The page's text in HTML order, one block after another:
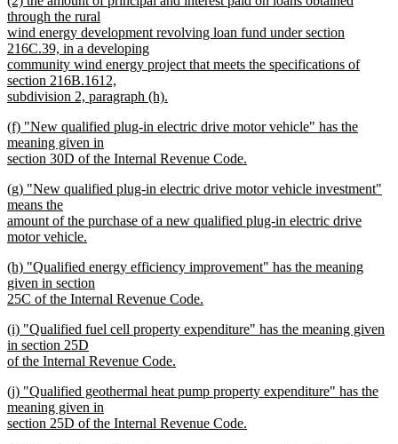
end
text
begin
through the rural
wind energy development revolving loan fund under section
216C.39, in a developing
community wind energy project that meets the specifications of
section 216B.1612,
subdivision 2, paragraph (h).
text
end
new
text
begin
(f) "New qualified plug-in electric drive motor vehicle" has the
meaning given in
section 30D of the Internal Revenue Code.
text
end
new
text
begin
(g) "New qualified plug-in electric drive motor vehicle investment"
means the
amount of the purchase of a new qualified plug-in electric drive
motor vehicle.
text
end
new
text
begin
(h) "Qualified energy efficiency improvement" has the meaning
given in section
25C of the Internal Revenue Code.
text
end
new
text
begin
(i) "Qualified fuel cell property expenditure" has the meaning given
in section 25D
of the Internal Revenue Code.
text
end
new
text
begin
(j) "Qualified geothermal heat pump property expenditure" has the
meaning given in
section 25D of the Internal Revenue Code.